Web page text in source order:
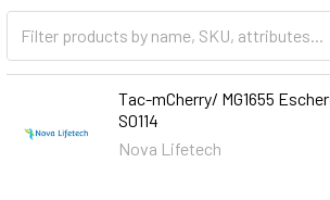
Tac-mCherry/ MG1655
S0114
Nova Lifetech